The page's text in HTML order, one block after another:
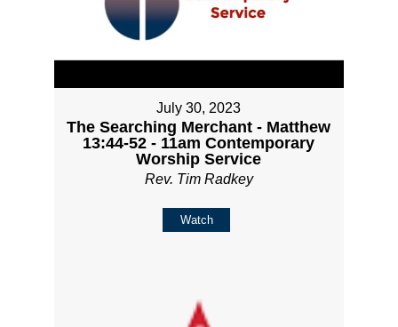
July 30, 2023
The Searching Merchant - Matthew
13:44-52 - 11am Contemporary
Worship Service
Rev. Tim Radkey
Watch